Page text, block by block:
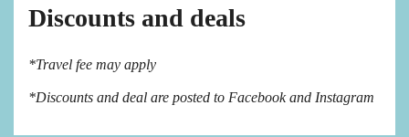
Discounts and deals
*Travel fee may apply
*Discounts and deal are posted to Facebook and Instagram